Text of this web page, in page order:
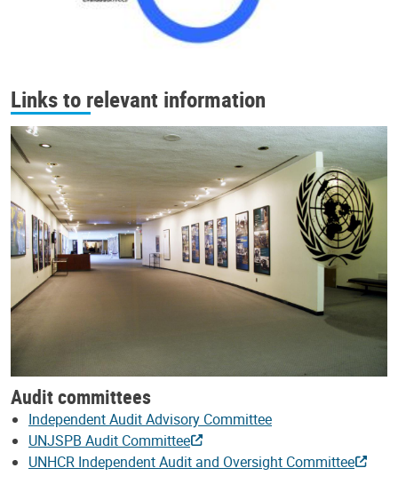
Links to relevant information
Audit committees
Independent Audit Advisory Committee
UNJSPB Audit Committee
UNHCR Independent Audit and Oversight Committee